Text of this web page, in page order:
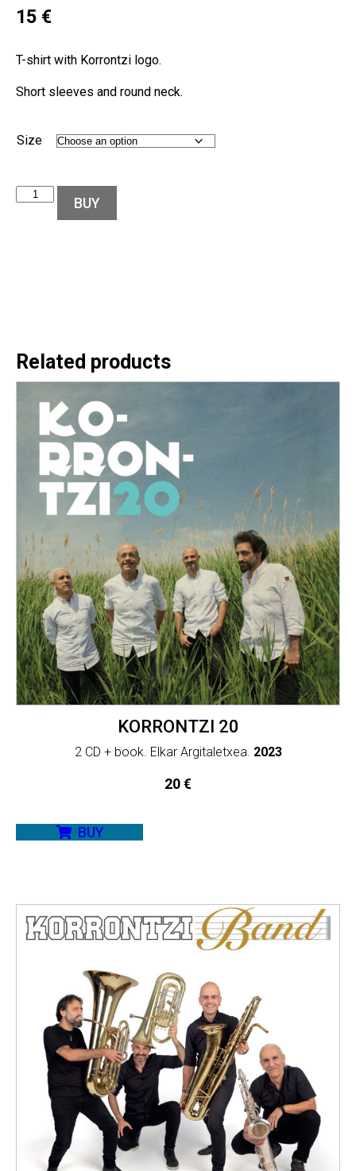
15 €
T-shirt with Korrontzi logo.
Short sleeves and round neck.
Size
BUY
Related products
KORRONTZI 20
2 CD + book. Elkar Argitaletxea. 2023
20€
BUY